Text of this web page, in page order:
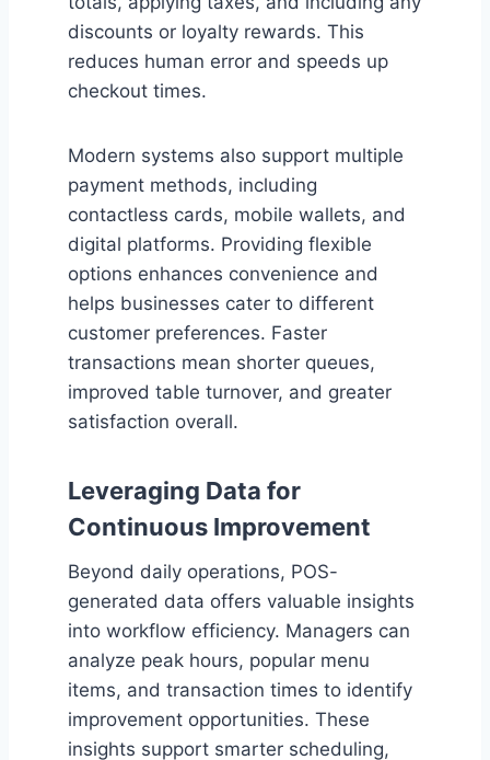
discounts or loyalty rewards. This
reduces human error and speeds up
checkout times.
Modern systems also support multiple
payment methods, including
contactless cards, mobile wallets, and
digital platforms. Providing flexible
options enhances convenience and
helps businesses cater to different
customer preferences. Faster
transactions mean shorter queues,
improved table turnover, and greater
satisfaction overall.
Leveraging Data for
Continuous Improvement
Beyond daily operations, POS-
generated data offers valuable insights
into workflow efficiency. Managers can
analyze peak hours, popular menu
items, and transaction times to identify
improvement opportunities. These
insights support smarter scheduling,